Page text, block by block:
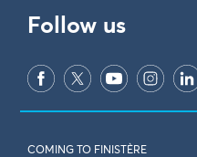
Follow us
COMING TO FINISTÈRE